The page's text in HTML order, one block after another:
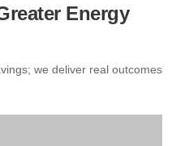
Energy
we deliver real outcomes